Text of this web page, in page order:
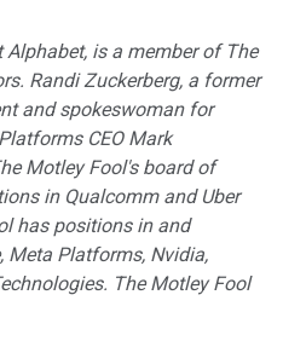
Alphabet, is a member of The
Randi Zuckerberg, a former
and spokeswoman for
CEO Mark
Motley Fool's board of
in Qualcomm and Uber
has positions in and
Meta Platforms, Nvidia,
The Motley Fool